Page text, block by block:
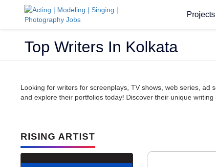
Projects
Top Writers In Kolkata
Looking for writers for screenplays, TV shows, web series,
and explore their portfolios today! Discover their unique
RISING ARTIST